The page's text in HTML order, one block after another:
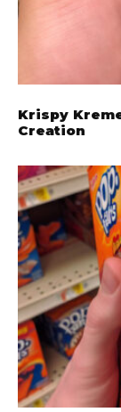
Krispy
Creation